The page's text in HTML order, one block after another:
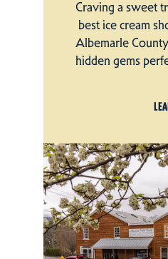
Craving a sweet
best ice cream
Albemarle
hidden gems